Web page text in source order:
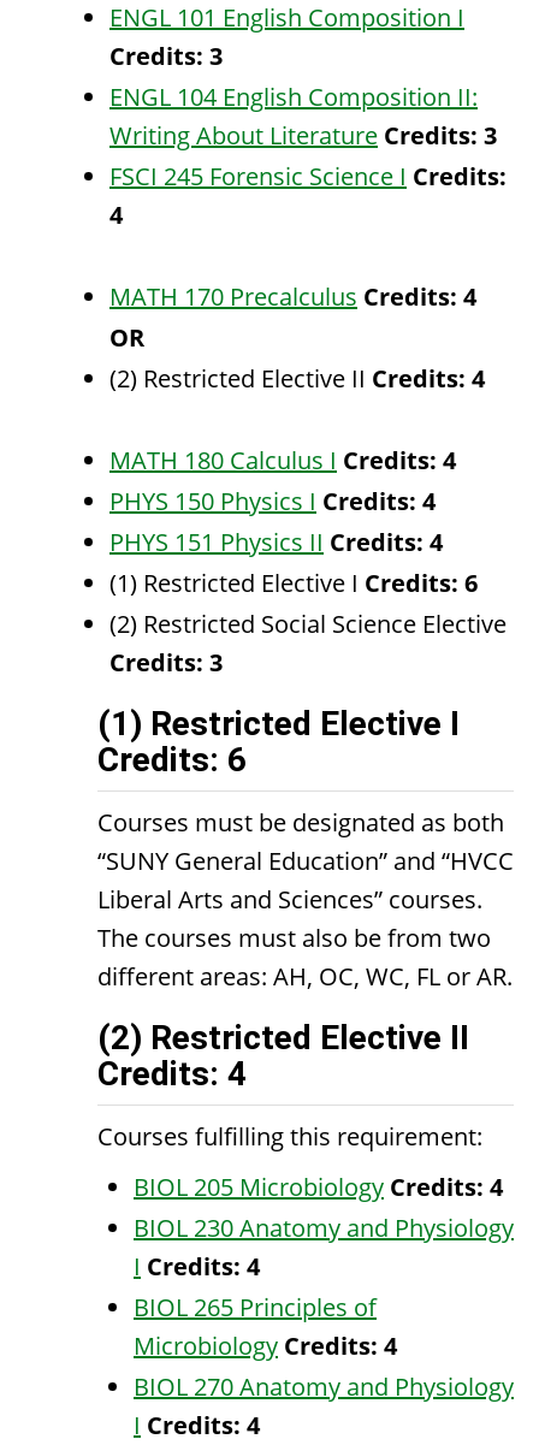
ENGL 101 English Composition I
Credits: 3
ENGL 104 English Composition II:
Writing About Literature Credits: 3
FSCI 245 Forensic Science I Credits:
4
MATH 170 Precalculus Credits: 4
OR
(2) Restricted Elective II Credits: 4
MATH 180 Calculus I Credits: 4
PHYS 150 Physics I Credits: 4
PHYS 151 Physics II Credits: 4
(1) Restricted Elective I Credits: 6
(2) Restricted Social Science Elective
Credits: 3
(1) Restricted Elective I
Credits: 6
Courses must be designated as both
“SUNY General Education” and “HVCC
Liberal Arts and Sciences” courses.
The courses must also be from two
different areas: AH, OC, WC, FL or AR.
(2) Restricted Elective II
Credits: 4
Courses fulfilling this requirement:
BIOL 205 Microbiology Credits: 4
BIOL 230 Anatomy and Physiology
I Credits: 4
BIOL 265 Principles of
Microbiology Credits: 4
BIOL 270 Anatomy and Physiology
I Credits: 4